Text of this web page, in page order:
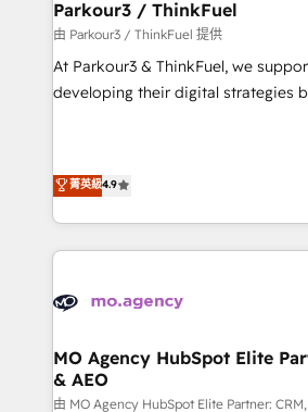
migration et intégration des bases
Développement des interfaces
Configuration de la plateforme HubSpot 📈
de rapports et tableaux de bord 🤝 Book Process &
Parkour3 / ThinkFuel
由 Parkour3 / ThinkFuel 提供
At Parkour3 & ThinkFuel, we
developing their digital strategies
Strategy to Operations. We
and implementation, web design,
automation, and digital marketing.
experience working with tech
empowering our clients and
seamless integration of the CRM
ecosystem. Would you like support
inbound marketing strategy? We'll
菁英級4.9
MO Agency HubSpot Elite
& AEO
由 MO Agency HubSpot Elite Partner: